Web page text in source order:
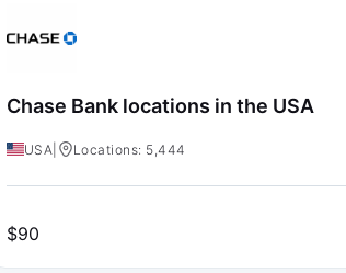
Chase Bank locations in the USA
USA Locations: 5,444
$90